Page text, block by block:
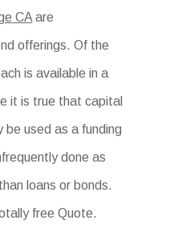
CA are
offerings. Of the
is available in a
it is true that capital
be used as a funding
done as
loans or bonds.
free Quote.